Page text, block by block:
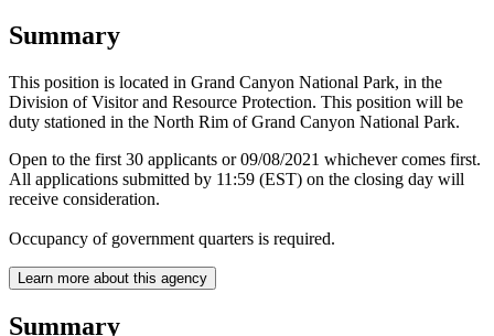
Summary
This position is located in Grand Canyon National Park, in the
Division of Visitor and Resource Protection. This position will be
duty stationed in the North Rim of Grand Canyon National Park.
Open to the first 30 applicants or 09/08/2021 whichever comes first.
All applications submitted by 11:59 (EST) on the closing day will
receive consideration.
Occupancy of government quarters is required.
Learn more about this agency
Summary